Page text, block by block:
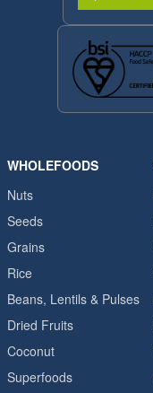
WHOLEFOODS
Nuts
Seeds
Grains
Rice
Beans, Lentils & Pulses
Dried Fruits
Coconut
Superfoods